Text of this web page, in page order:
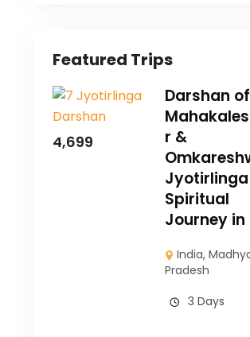
Featured Trips
4,699
Darshan of
r &
Spiritual
Journey in
India,
Pradesh
3 Days